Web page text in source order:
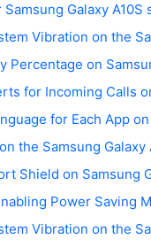
Galaxy A10S
Vibration on the
Percentage on
for Incoming Calls
for Each App
the Samsung Galaxy
Shield on Samsung
Power Saving
Vibration on the